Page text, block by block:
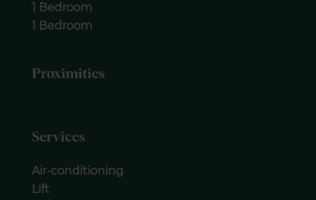
1 Bedroom
1 Bedroom
Proximities
Services
Air-conditioning
Lift